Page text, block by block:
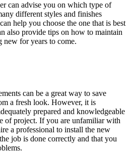
can advise you on which type of
different styles and finishes
help you choose the one that is best
also provide tips on how to maintain
new for years to come.
can be a great way to save
a fresh look. However, it is
prepared and knowledgeable
of project. If you are unfamiliar with
a professional to install the new
job is done correctly and that you